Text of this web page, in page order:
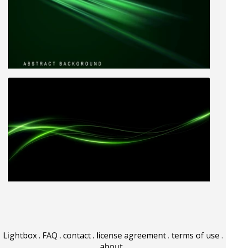
Lightbox. FAQ . contact. license agreement. terms of use .